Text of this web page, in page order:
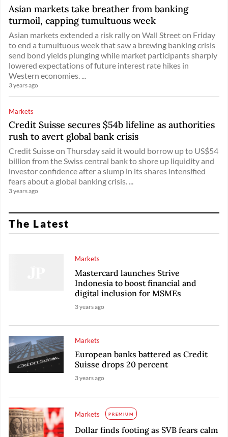
Asian markets take breather from banking
turmoil, capping tumultuous week
Asian markets extended a risk rally on Wall Street on Friday
to end a tumultuous week that saw a brewing banking crisis
send bond yields plunging while market participants sharply
lowered expectations of future interest rate hikes in
Western economies. ...
3 years ago
Markets
Credit Suisse secures $54b lifeline as authorities
rush to avert global bank crisis
Credit Suisse on Thursday said it would borrow up to US$54
billion from the Swiss central bank to shore up liquidity and
investor confidence after a slump in its shares intensified
fears about a global banking crisis. ...
3 years ago
The Latest
Markets
Mastercard launches Strive
Indonesia to boost financial and
digital inclusion for MSMEs
3 years ago
Markets
European banks battered as Credit
Suisse drops 20 percent
3 years ago
Markets PREMIUM
Dollar finds footing as SVB fears calm